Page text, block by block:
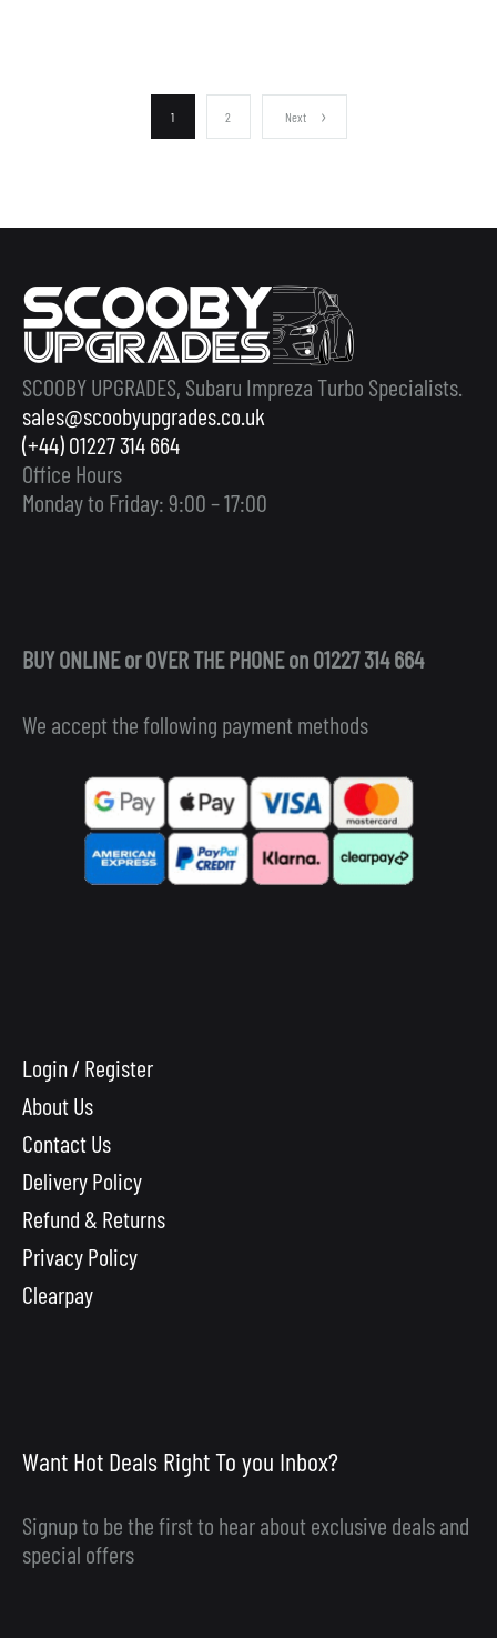
1 2 Next
SCOOBY UPGRADES, Subaru Impreza Turbo Specialists.
sales@scoobyupgrades.co.uk
(+44) 01227 314 664
Office Hours
Monday to Friday: 9:00 – 17:00
BUY ONLINE or OVER THE PHONE on 01227 314 664
We accept the following payment methods
Login / Register
About Us
Contact Us
Delivery Policy
Refund & Returns
Privacy Policy
Clearpay
Want Hot Deals Right To you Inbox?
Signup to be the first to hear about exclusive deals and
special offers